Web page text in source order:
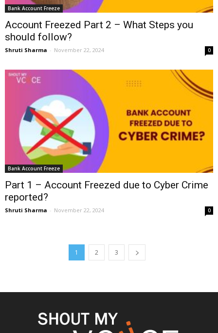
Bank Account Freeze
Account Freezed Part 2 – What Steps you
should follow?
Shruti Sharma - November 22, 2024 0
Bank Account Freeze
Part 1 – Account Freezed due to Cyber Crime
reported?
Shruti Sharma - November 22, 2024 0
1 2 3